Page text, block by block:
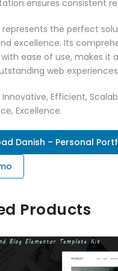
ensures consistent
represents the perfect
excellence. Its
ease of use, makes it
web
Efficient,
Excellence.
Danish – Personal
Products